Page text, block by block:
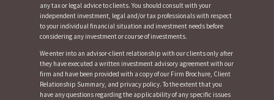
any tax or legal advice to clients. You should consult with your
independent investment, legal and/or tax professionals with respect
to your individual financial situation and investment needs before
considering any investment or course of investments.
We enter into an advisor-client relationship with our clients only after
they have executed a written investment advisory agreement with our
firm and have been provided with a copy of our Firm Brochure, Client
Relationship Summary, and privacy policy. To the extent that you
have any questions regarding the applicability of any specific issues